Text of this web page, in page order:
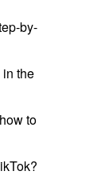
by-
the
to